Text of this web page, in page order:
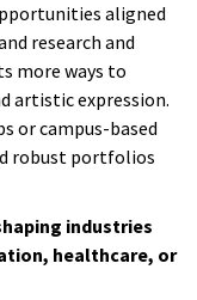
aligned
research and
more ways to
artistic expression.
or campus-based
robust portfolios
industries
healthcare, or